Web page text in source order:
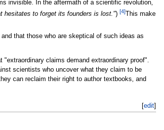
invisible. In the aftermath of a scientific revolution,
hesitates to forget its founders is lost.") [4]This make
that those who are skeptical of such ideas as
claims demand extraordinary proof".
scientists who uncover what they claim to be
can reclaim their right to author textbooks, and
[edit]